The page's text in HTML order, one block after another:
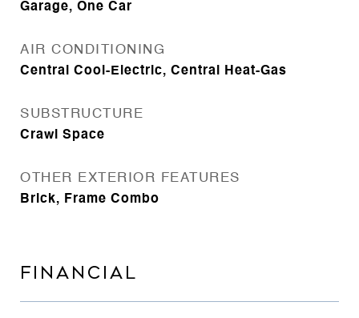
Garage, One Car
AIR CONDITIONING
Central Cool-Electric, Central Heat-Gas
SUBSTRUCTURE
Crawl Space
OTHER EXTERIOR FEATURES
Brick, Frame Combo
FINANCIAL